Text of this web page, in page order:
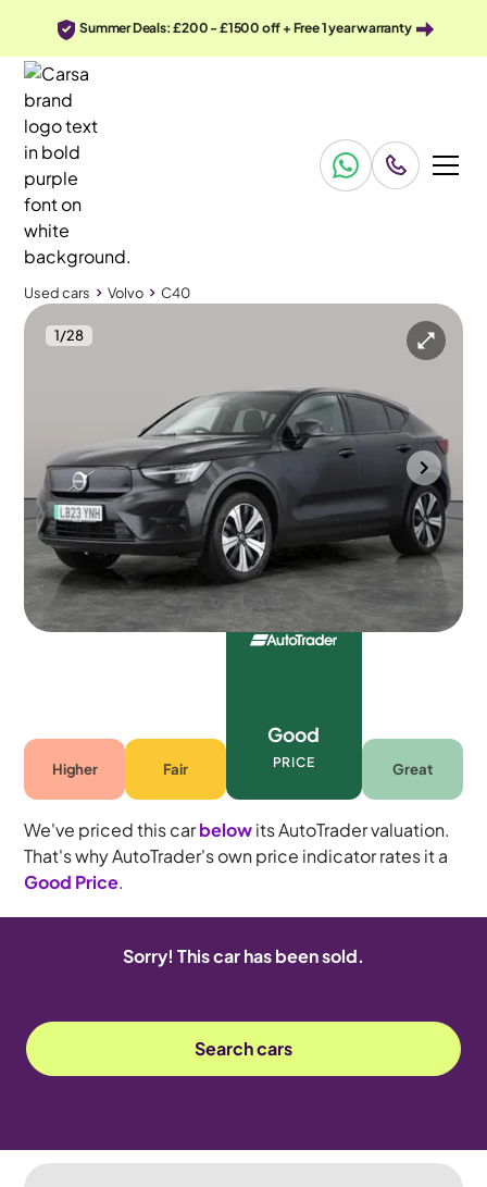
Summer Deals: £200 - £1500 off + Free 1 year warranty
Used cars Volvo C40
1/28
Used cars
Volvo C40 Recharge 69kWh Core
Climate Pack
Southampton 2023 72,119 mi
Automatic
5 seats
Higher Fair
Good
PRICE Great
We've priced this carbelowits AutoTrader valuation.
That's why AutoTrader's own price indicator rates it a
Good Price.
Sorry! This car has been sold.
Search cars